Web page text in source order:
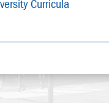
Curricula